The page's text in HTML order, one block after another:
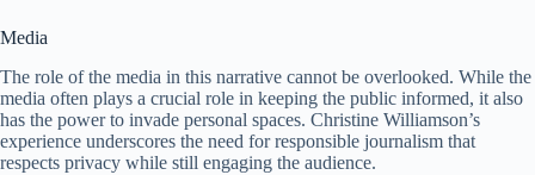
Media
The role of the media in this narrative cannot be overlooked. While the
media often plays a crucial role in keeping the public informed, it also
has the power to invade personal spaces. Christine Williamson’s
experience underscores the need for responsible journalism that
respects privacy while still engaging the audience.